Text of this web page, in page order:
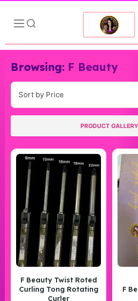
Browsing: F Beauty
Sort by Price
PRODUCT GALLERY
F Beauty Twist Roted
Curling Tong Rotating
Curler
F